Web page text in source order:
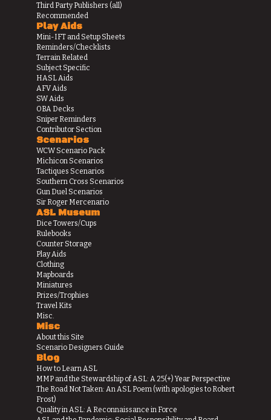
Third Party Publishers (all)
Recommended
Play Aids
Mini-IFT and Setup Sheets
Reminders/Checklists
Terrain Related
Subject Specific
HASL Aids
AFV Aids
SW Aids
OBA Decks
Sniper Reminders
Contributor Section
Scenarios
WCW Scenario Pack
Michicon Scenarios
Tactiques Scenarios
Southern Cross Scenarios
Gun Duel Scenarios
Sir Roger Mercenario
ASL Museum
Dice Towers/Cups
Rulebooks
Counter Storage
Play Aids
Clothing
Mapboards
Miniatures
Prizes/Trophies
Travel Kits
Misc.
Misc
About this Site
Scenario Designers Guide
Blog
How to Learn ASL
MMP and the Stewardship of ASL: A 25(+) Year Perspective
The Road Not Taken: An ASL Poem (with apologies to Robert
Frost)
Quality in ASL: A Reconnaissance in Force